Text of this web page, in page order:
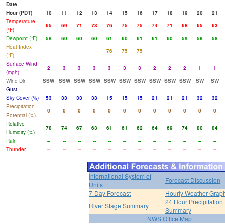
Date
Hour (PDT)
10 11 12 13 14 15 16 17 18 19 20
21
Temperature
(°F)
65 69 71 73 76 75 75 74 71 68 65
63
Dewpoint (°F)
58 60 60 60 61 60 61 61 60 59 58
58
Heat Index
(°F)
76 75
75
Surface Wind
(mph)
2 3 3 3 3 3 3 2 2 2 1
1
Wind Dir
SSW SSW SSW SSW SSW SSW SSW SSW SSW SSW SW
SW
Gust
Sky Cover (%)
53 33 33 33 15 15 15 21 21 21 32
32
Precipitation
Potential (%)
0 0 0 0 0 0 0 0 0 0 0
0
Relative
Humidity (%)
78 74 67 63 61 61 62 64 69 74 80
84
Rain
-- -- -- -- -- -- -- -- -- -- --
--
Thunder
-- -- -- -- -- -- -- -- -- -- -- --
International System of
Units
Forecast Discussion
7-Day Forecast
Hourly Weather
River Stage Summary
24 Hour Precipitation
Summary
NWS Office Map